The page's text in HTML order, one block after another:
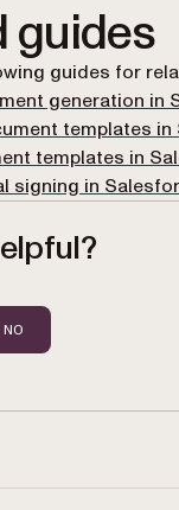
guides
guides for
generation in
templates
templates in
signing in
NO